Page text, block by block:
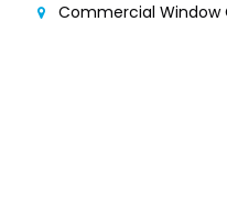
Commercial Window